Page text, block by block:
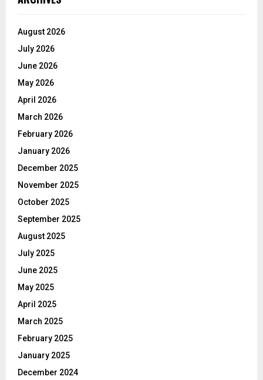
August 2026
July 2026
June 2026
May 2026
April 2026
March 2026
February 2026
January 2026
December 2025
November 2025
October 2025
September 2025
August 2025
July 2025
June 2025
May 2025
April 2025
March 2025
February 2025
January 2025
December 2024